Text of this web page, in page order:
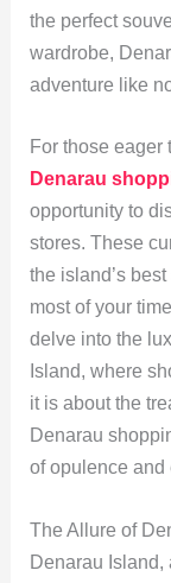
the perfect
wardrobe,
adventure like
For those eager
Denarau
opportunity to
stores. These
the island’s
most of your
delve into the
Island, where
it is about the
Denarau
of opulence and
The Allure of
Denarau